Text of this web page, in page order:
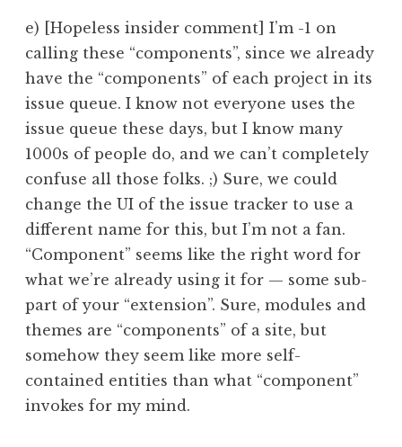
e) [Hopeless insider comment] I’m -1 on
calling these “components”, since we already
have the “components” of each project in its
issue queue. I know not everyone uses the
issue queue these days, but I know many
1000s of people do, and we can’t completely
confuse all those folks. ;) Sure, we could
change the UI of the issue tracker to use a
different name for this, but I’m not a fan.
“Component” seems like the right word for
what we’re already using it for — some sub-
part of your “extension”. Sure, modules and
themes are “components” of a site, but
somehow they seem like more self-
contained entities than what “component”
invokes for my mind.